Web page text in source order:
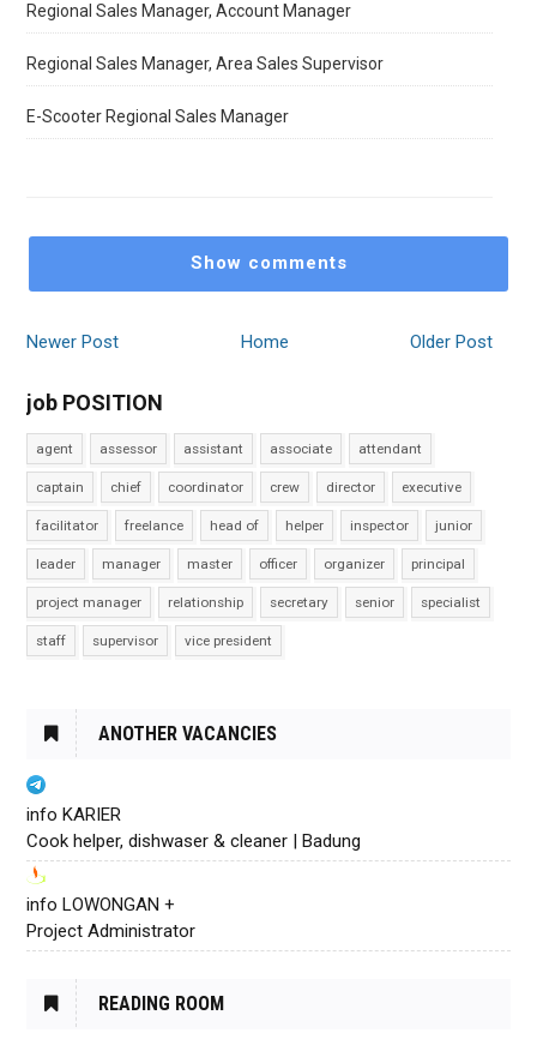
Regional Sales Manager, Account Manager
Regional Sales Manager, Area Sales Supervisor
E-Scooter Regional Sales Manager
Show comments
Newer Post Older Post
Home
job POSITION
agent assessor assistant associate attendant
captain chief coordinator crew director executive
facilitator freelance head of helper inspector junior
leader manager master officer organizer principal
project manager relationship secretary senior specialist
staff supervisor vice president
ANOTHER VACANCIES
info KARIER
Cook helper, dishwaser & cleaner | Badung
info LOWONGAN +
Project Administrator
READING ROOM